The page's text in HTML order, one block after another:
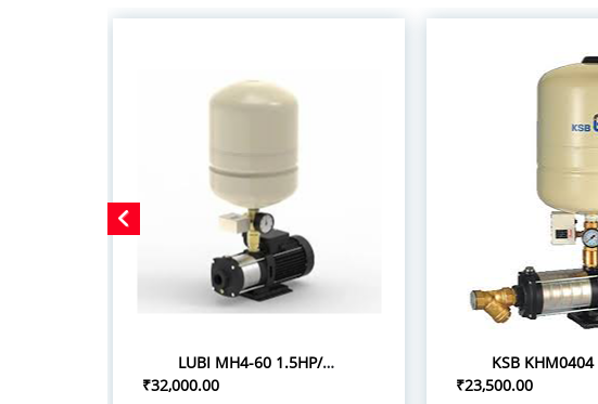
LUBI MH4-60 1.5HP/1.10KW PRESSURE BOOSTER SYSTEM
₹32,000.00
₹23,500.00